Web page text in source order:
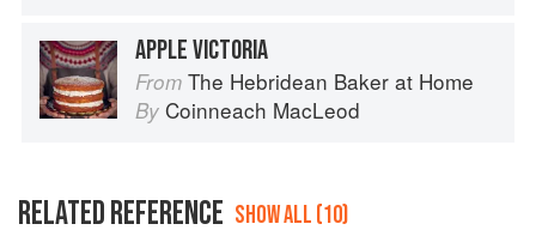
APPLE VICTORIA
From The Hebridean Baker at Home
By Coinneach MacLeod
RELATED REFERENCE SHOW ALL (10)